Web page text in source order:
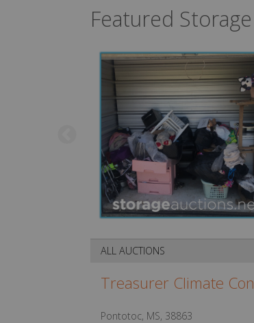
Featured
ALL AUCTIONS
Treasurer Climate
Pontotoc, MS, 38863